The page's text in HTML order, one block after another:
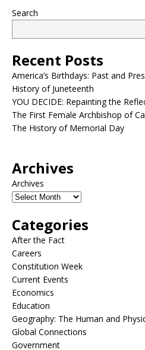
Search
Recent Posts
America’s Birthdays: Past and
History of Juneteenth
YOU DECIDE: Repainting the
The First Female Archbishop of
The History of Memorial Day
Archives
Archives
Categories
After the Fact
Careers
Constitution Week
Current Events
Economics
Education
Geography: The Human and
Global Connections
Government